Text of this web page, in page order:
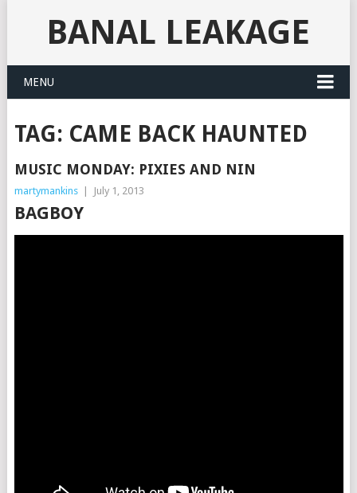
BANAL LEAKAGE
MENU
TAG: CAME BACK HAUNTED
MUSIC MONDAY: PIXIES AND NIN
martymankins July 1, 2013
BAGBOY